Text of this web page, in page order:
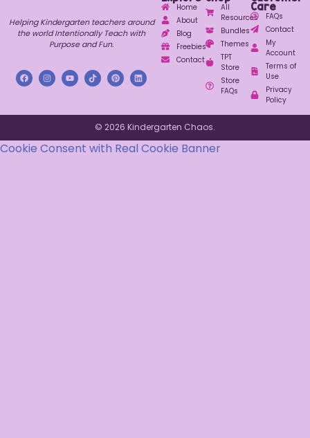
Helping Kindergarten teachers around
the world Intentionally Teach with
Purpose and Fun.
Home
About
Blog
Freebies
Contact
All
Resources
Bundles
Themes
TPT
Store
Store
FAQs
Care
FAQs
Contact
My
Account
Terms of
Use
Privacy
Policy
© 2026 Kindergarten Chaos.
Cookie Consent with Real Cookie Banner